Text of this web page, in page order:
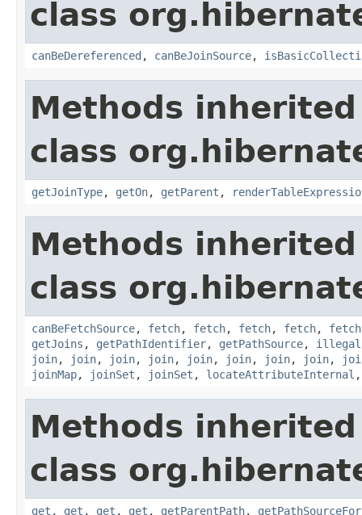
class
canBeDereferenced , canBeJoinSource,
Methods
class
getJoinType, getOn, getParent ,
Methods
class
canBeFetchSource, fetch, fetch, fetch, fetch, fetch
getJoins , getPathIdentifier, getPathSource,
join, join, join, join, join, join, join, join,
joinMap, joinSet , joinSet , locateAttributeInternal
Methods
class
get , get , get , get , getParentPath,